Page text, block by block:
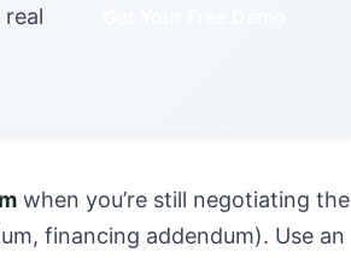
when you’re still negotiating the
financing addendum). Use an